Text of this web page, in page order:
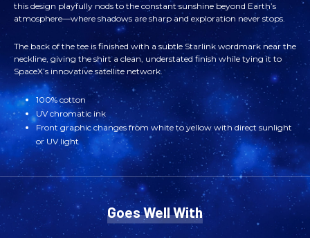
SUNNY
IN
SPACE
TEE
SUNNY
IN
SPACE
this design playfully nods to the constant sunshine beyond Earth’s
atmosphere—where shadows are sharp and exploration never stops.
The back of the tee is finished with a subtle Starlink wordmark near the
neckline, giving the shirt a clean, understated finish while tying it to
SpaceX’s innovative satellite network.
100% cotton
UV chromatic ink
Front graphic changes from white to yellow with direct sunlight
or UV light
Goes Well With